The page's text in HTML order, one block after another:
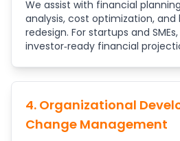
We assist with financial
analysis, cost optimization, and
redesign. For startups and
investor‑ready financial
4. Organizational
Change Management